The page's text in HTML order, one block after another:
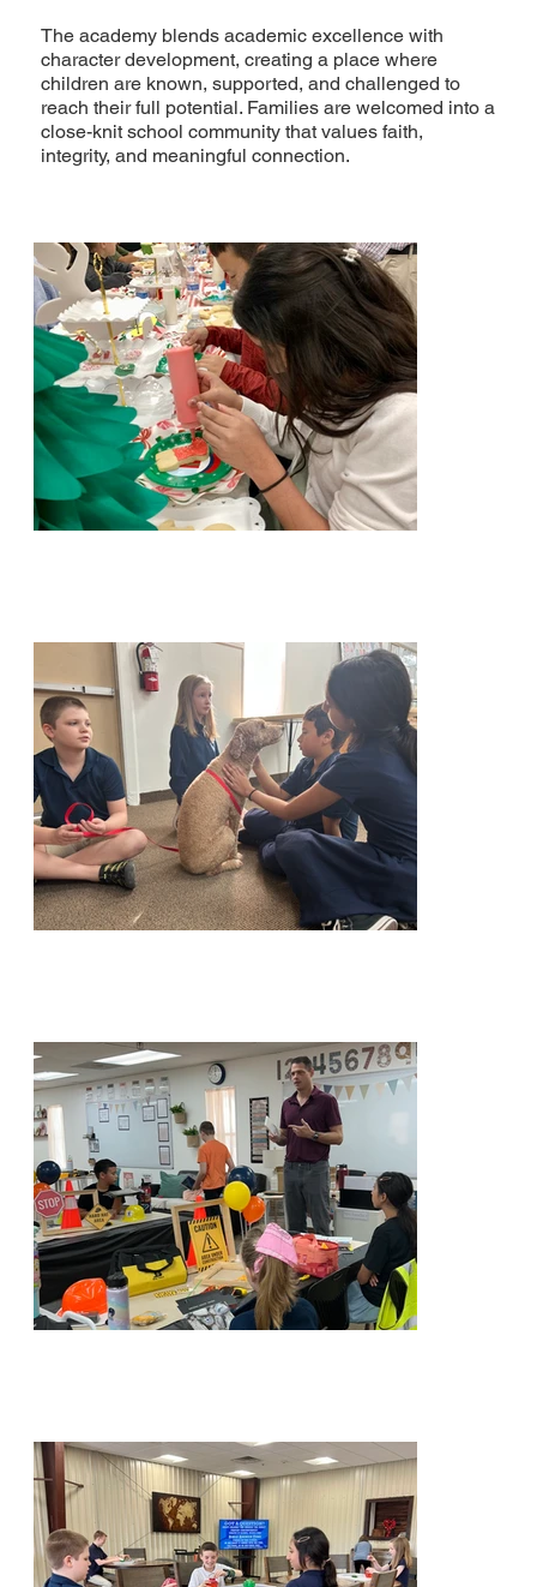
The academy blends academic excellence with
character development, creating a place where
children are known, supported, and challenged to
reach their full potential. Families are welcomed into a
close-knit school community that values faith,
integrity, and meaningful connection.